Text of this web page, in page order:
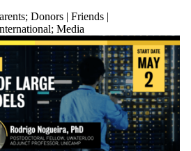
; Donors | Friends |
; Media